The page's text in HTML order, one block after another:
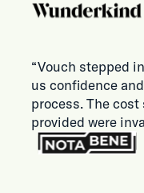
“Vouch stepped
us confidence
process. The
provided were